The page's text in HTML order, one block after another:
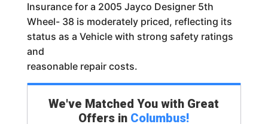
Insurance for a 2005 Jayco Designer 5th
Wheel- 38 is moderately priced, reflecting its
status as a Vehicle with strong safety ratings
and
reasonable repair costs.
We've Matched You with Great
Offers in Columbus!